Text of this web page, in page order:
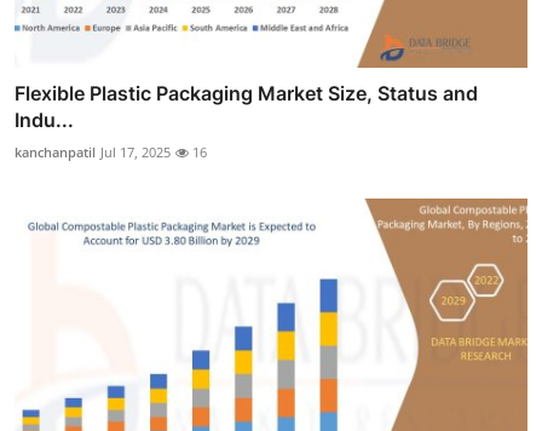
Flexible Plastic Packaging Market Size, Status and
Indu...
kanchanpatil Jul 17, 2025 16